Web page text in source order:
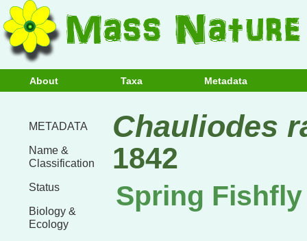
About Taxa Metadata
METADATA
Name &
Classification
Status
Biology &
Ecology
Chauliodes
1842
Spring Fishfly